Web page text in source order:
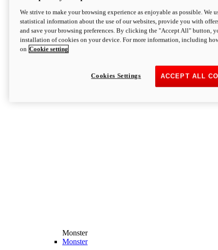
Monster
Monster
We strive to make your browsing experience as enjoyable as possible. We
statistical information about the use of our websites, provide you with
and save your browsing preferences. By clicking the "Accept All" button,
installation of cookies on your device. For more information, including
on Cookie setting
ACCEPT ALL
Cookies Settings